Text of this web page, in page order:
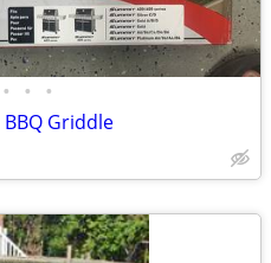
• • •
Griddle